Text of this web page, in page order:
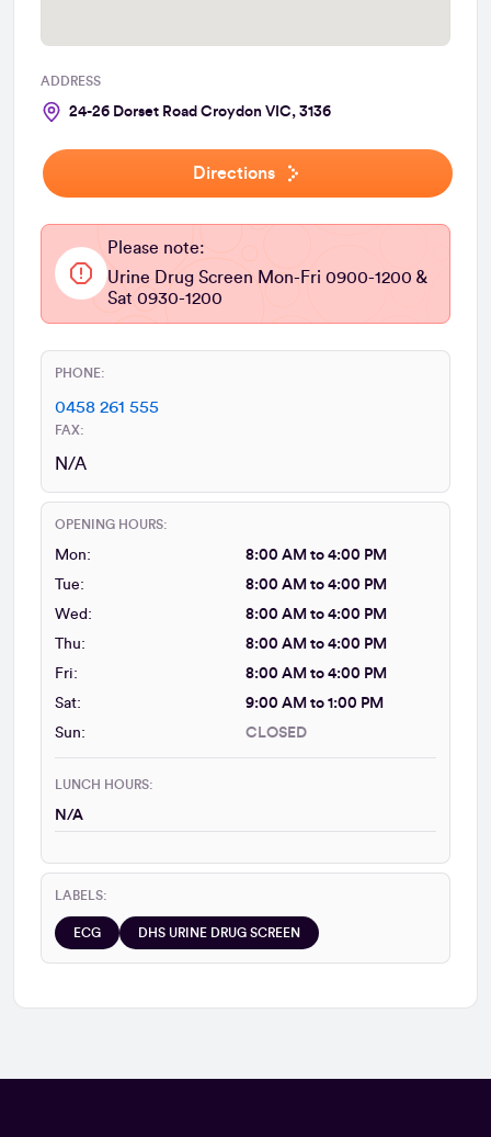
ADDRESS
24-26 Dorset Road Croydon VIC, 3136
Directions
Please note:
Urine Drug Screen Mon-Fri 0900-1200 &
Sat 0930-1200
PHONE:
0458 261 555
FAX:
N/A
OPENING HOURS:
Mon:
8:00 AM to 4:00 PM
Tue:
8:00 AM to 4:00 PM
Wed:
8:00 AM to 4:00 PM
Thu:
8:00 AM to 4:00 PM
Fri:
8:00 AM to 4:00 PM
Sat:
9:00 AM to 1:00 PM
Sun:
CLOSED
LUNCH HOURS:
N/A
LABELS:
ECG DHS URINE DRUG SCREEN